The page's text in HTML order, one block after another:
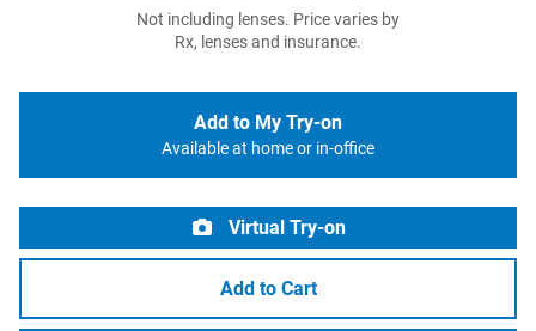
Not including lenses. Price varies by
Rx, lenses and insurance.
Add to My Try-on
Available at home or in-office
Virtual Try-on
Add to Cart